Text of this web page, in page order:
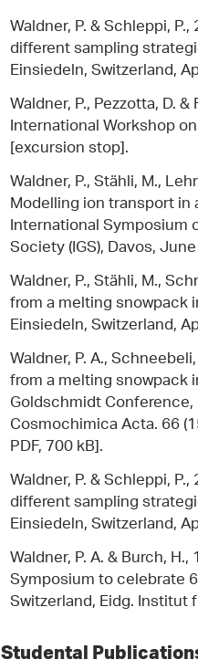
Waldner, P. & Schleppi,
different sampling
Einsiedeln, Switzerland,
Waldner, P., Pezzotta, D.
International Workshop
[excursion stop].
Waldner, P., Stähli, M.,
Modelling ion transport in
International Symposium
Society (IGS), Davos,
Waldner, P., Stähli, M.,
from a melting snowpack
Einsiedeln, Switzerland,
Waldner, P. A.,
from a melting snowpack
Goldschmidt
Cosmochimica Acta. 66
PDF, 700 kB].
Waldner, P. & Schleppi,
different sampling
Einsiedeln, Switzerland,
Waldner, P. A. & Burch,
Symposium to celebrate
Switzerland, Eidg.
Studental